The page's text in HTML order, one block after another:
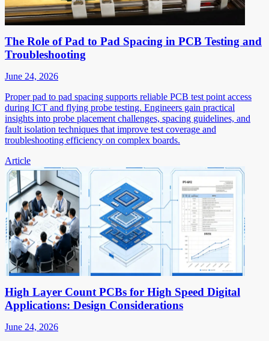
The Role of Pad to Pad Spacing in PCB Testing and
Troubleshooting
June 24, 2026
Proper pad to pad spacing supports reliable PCB test point access
during ICT and flying probe testing. Engineers gain practical
insights into probe placement challenges, spacing guidelines, and
fault isolation techniques that improve test coverage and
troubleshooting efficiency on complex boards.
Article
High Layer Count PCBs for High Speed Digital
Applications: Design Considerations
June 24, 2026